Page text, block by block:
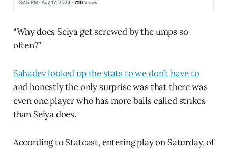
“Why does Seiya get screwed by the umps so
often?”
Sahadev looked up the stats to we don’t have to
and honestly the only surprise was that there was
even one player who has more balls called strikes
than Seiya does.
According to Statcast, entering play on Saturday, of